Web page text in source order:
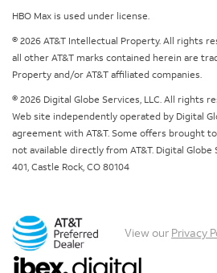
HBO Max is used under license.
© 2026 AT&T Intellectual Property. All rights
all other AT&T marks contained herein are
Property and/or AT&T affiliated companies.
© 2026 Digital Globe Services, LLC. All rights
Web site independently operated by Digital
agreement with AT&T. Some offers brought
not available directly from AT&T. Digital Globe
401, Castle Rock, CO 80104
View our Privacy